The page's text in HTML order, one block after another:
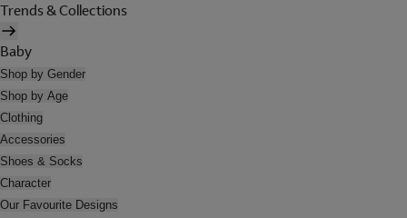
Trends & Collections
Baby
Shop by Gender
Shop by Age
Clothing
Accessories
Shoes & Socks
Character
Our Favourite Designs